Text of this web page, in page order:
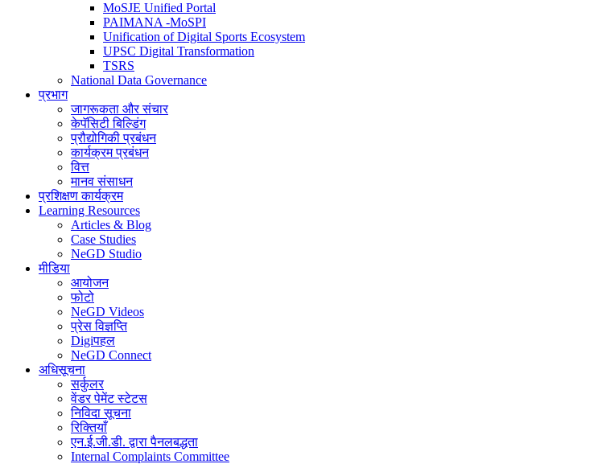
MoSJE Unified Portal
PAIMANA -MoSPI
Unification of Digital Sports Ecosystem
UPSC Digital Transformation
TSRS
National Data Governance
प्रभाग
जागरूकता और संचार
केपॅसिटी बिल्डिंग
प्रौद्योगिकी प्रबंधन
कार्यक्रम प्रबंधन
वित्त
मानव संसाधन
प्रशिक्षण कार्यक्रम
Learning Resources
Articles & Blog
Case Studies
NeGD Studio
मीडिया
आयोजन
फोटो
NeGD Videos
प्रेस विज्ञप्ति
Digiपहल
NeGD Connect
अधिसूचना
सर्कुलर
वेंडर पेमेंट स्टेटस
निविदा सूचना
रिक्तियाँ
एन.ई.जी.डी. द्वारा पैनलबद्धता
Internal Complaints Committee